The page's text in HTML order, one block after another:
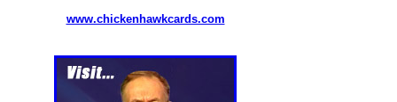
www.chickenhawkcards.com